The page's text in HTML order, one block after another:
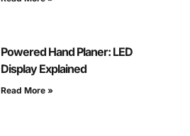
Powered Hand Planer: LED
Display Explained
Read More »